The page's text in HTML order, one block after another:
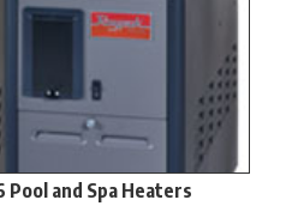
Pool and Spa Heaters